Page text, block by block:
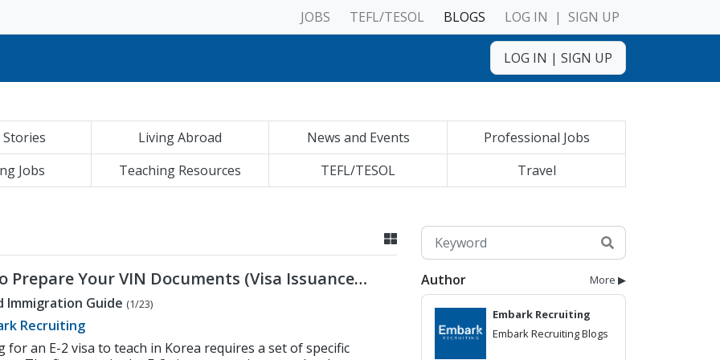
JOBS TEFL/TESOL BLOGS LOG IN | SIGN UP
Job in Korea
to Teach English | Korea Visa Guide
Community in Korea
Settlement in Korea for Native English Teachers
Contracts in Korea
LOG IN | SIGN UP
Living Abroad News and Events
Professional Jobs
Jobs Teaching Resources TEFL/TESOL Travel
Prepare Your VIN Documents (Visa Issuance
Immigration Guide (1/23)
Recruiting
for an E-2 visa to teach in Korea requires a set of specific
More ▶
Author
Embark Recruiting
Embark Recruiting Blogs